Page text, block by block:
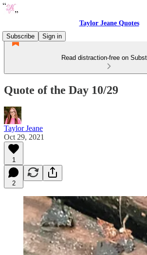
Taylor Jeane Quotes
Subscribe
Sign in
Read distraction-free on
Quote of the Day 10/29
Taylor Jeane
Oct 29, 2021
1
2